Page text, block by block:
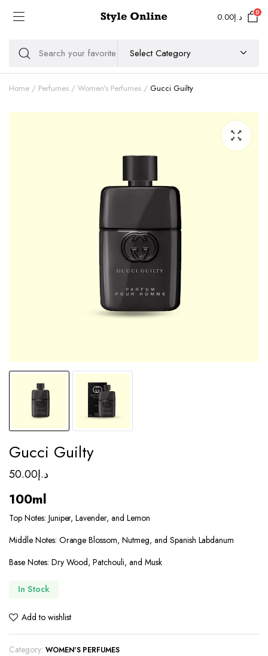
د.إ0.00 0
Home Perfumes Women's Perfumes Gucci Guilty
Gucci Guilty
د.إ50.00
100ml
Top Notes: Juniper, Lavender, and Lemon
Middle Notes: Orange Blossom, Nutmeg, and Spanish Labdanum
Base Notes: Dry Wood, Patchouli, and Musk
In Stock
Add to wishlist
Category: WOMEN'S PERFUMES